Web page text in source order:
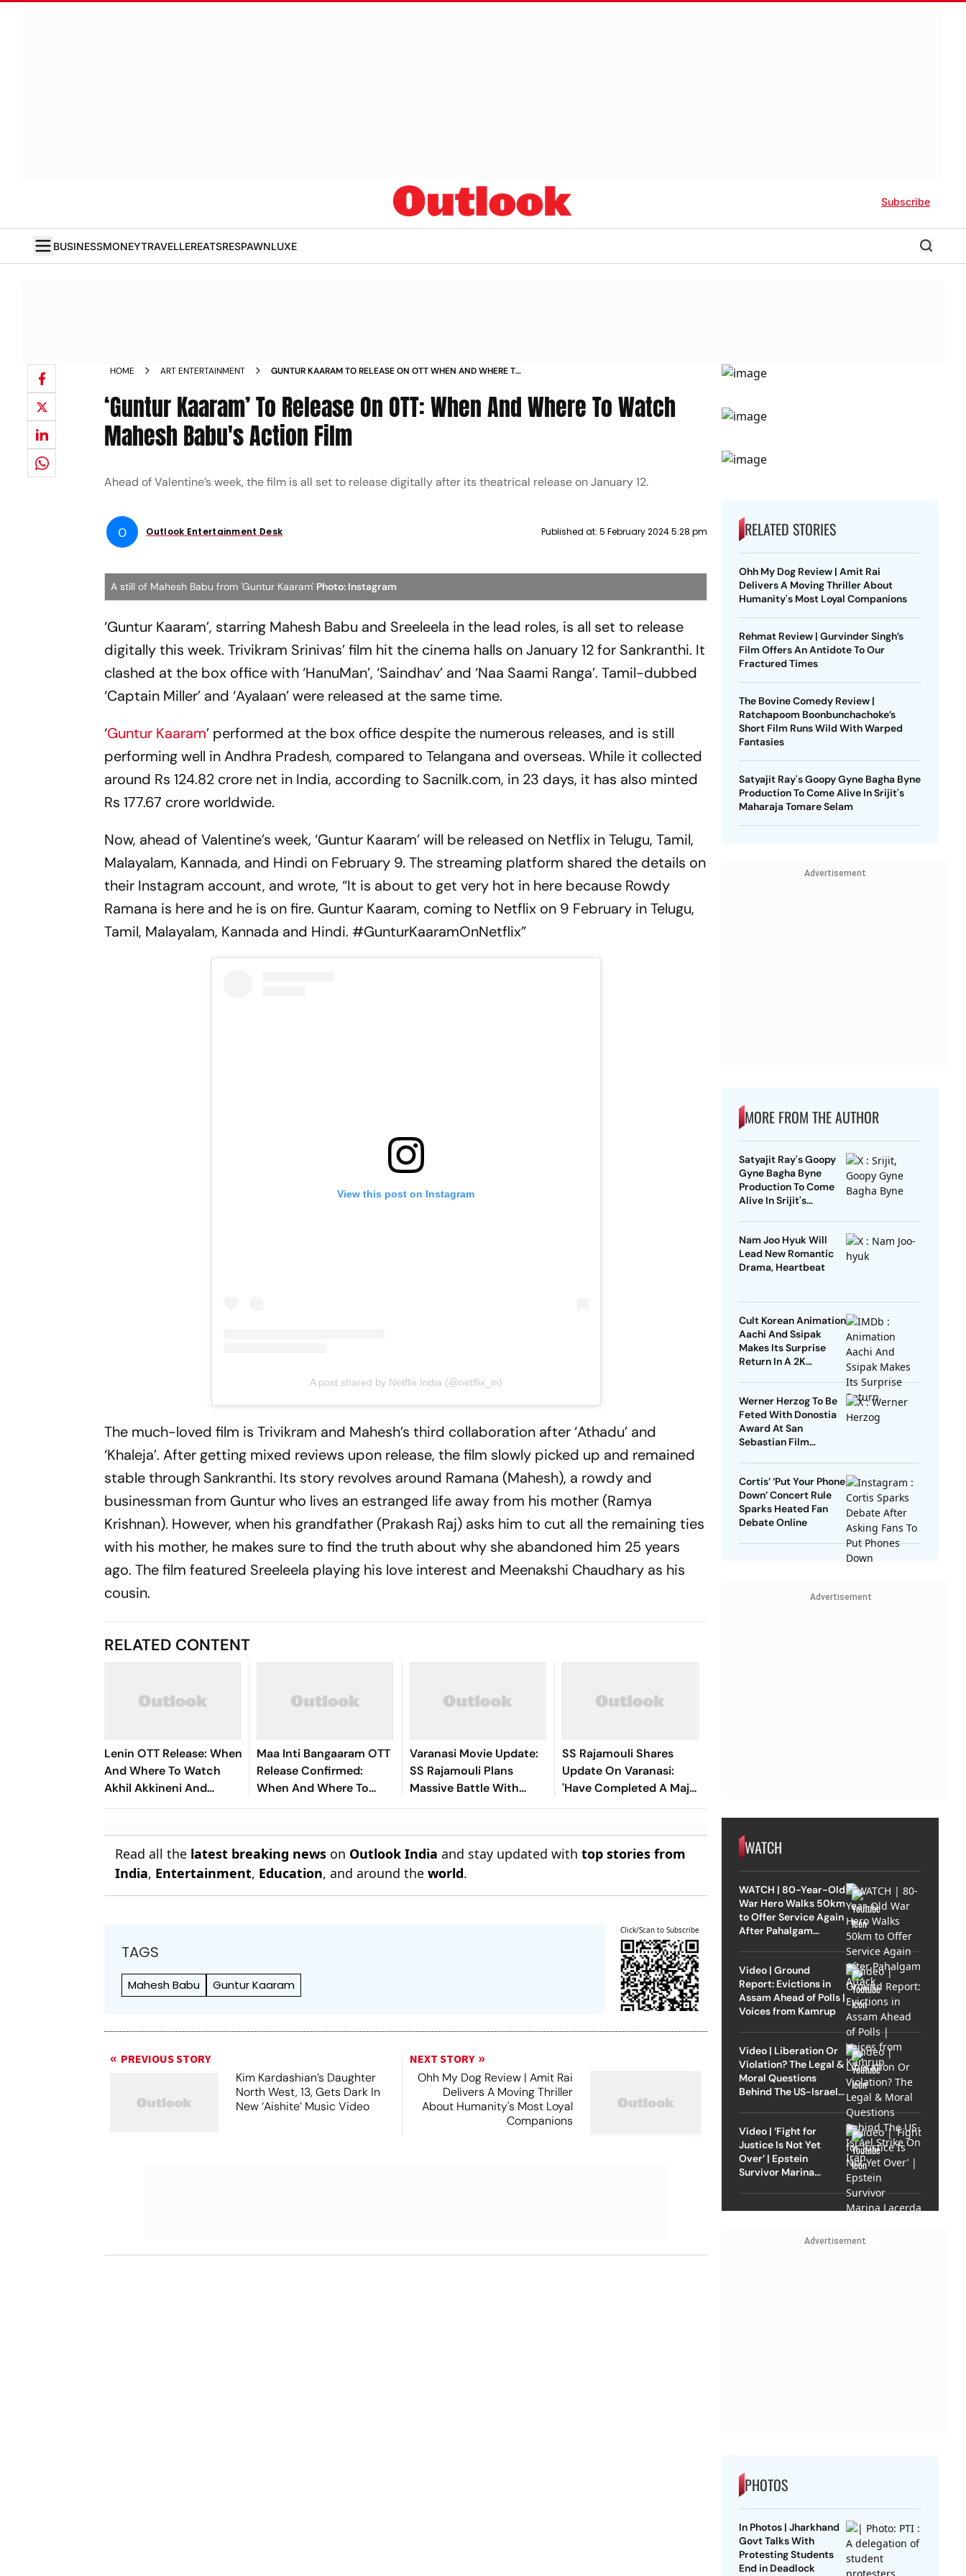
Subscribe
BUSINESSMONEYTRAVELLEREATSRESPAWNLUXE
HOME ART ENTERTAINMENT
GUNTUR KAARAM TO RELEASE ON OTT WHEN AND WHERE TO
‘Guntur Kaaram’ To Release On OTT: When And Where To Watch
Mahesh Babu's Action Film
Ahead of Valentine’s week, the film is all set to release digitally after its theatrical release on January 12.
O Outlook Entertainment Desk Published at: 5 February 2024 5:28 pm
A still of Mahesh Babu from 'Guntur Kaaram' Photo: Instagram
‘Guntur Kaaram’, starring Mahesh Babu and Sreeleela in the lead roles, is all set to release
digitally this week. Trivikram Srinivas’ film hit the cinema halls on January 12 for Sankranthi. It
clashed at the box office with ‘HanuMan’, ‘Saindhav’ and ‘Naa Saami Ranga’. Tamil-dubbed
‘Captain Miller’ and ‘Ayalaan’ were released at the same time.
‘Guntur Kaaram’ performed at the box office despite the numerous releases, and is still
performing well in Andhra Pradesh, compared to Telangana and overseas. While it collected
around Rs 124.82 crore net in India, according to Sacnilk.com, in 23 days, it has also minted
Rs 177.67 crore worldwide.
Now, ahead of Valentine’s week, ‘Guntur Kaaram’ will be released on Netflix in Telugu, Tamil,
Malayalam, Kannada, and Hindi on February 9. The streaming platform shared the details on
their Instagram account, and wrote, “It is about to get very hot in here because Rowdy
Ramana is here and he is on fire. Guntur Kaaram, coming to Netflix on 9 February in Telugu,
Tamil, Malayalam, Kannada and Hindi. #GunturKaaramOnNetflix”
View this post on Instagram
A post shared by Netflix India (@netflix_in)
The much-loved film is Trivikram and Mahesh’s third collaboration after ‘Athadu’ and
‘Khaleja’. After getting mixed reviews upon release, the film slowly picked up and remained
stable through Sankranthi. Its story revolves around Ramana (Mahesh), a rowdy and
businessman from Guntur who lives an estranged life away from his mother (Ramya
Krishnan). However, when his grandfather (Prakash Raj) asks him to cut all the remaining ties
with his mother, he makes sure to find the truth about why she abandoned him 25 years
ago. The film featured Sreeleela playing his love interest and Meenakshi Chaudhary as his
cousin.
RELATED CONTENT
Lenin OTT Release: When
And Where To Watch
Akhil Akkineni And
Bhagyashri Borse's
Maa Inti Bangaaram OTT
Release Confirmed:
When And Where To
Watch Samantha's Rs
Varanasi Movie Update:
SS Rajamouli Plans
Massive Battle With
Mahesh Babu, 3,500
Release
SS Rajamouli Shares
Update On Varanasi:
'Have Completed A Major
Portion, Action
Read all the latest breaking news on Outlook India and stay updated withtop stories from
India, Entertainment, Education, and around theworld.
TAGS
Mahesh Babu Guntur Kaaram
Click/Scan to Subscribe
PREVIOUS STORY
Kim Kardashian’s Daughter
North West, 13, Gets Dark In
New ‘Aishite’ Music Video
NEXT STORY
Ohh My Dog Review | Amit Rai
Delivers A Moving Thriller
About Humanity's Most Loyal
Companions
RELATED STORIES
Ohh My Dog Review | Amit Rai
Delivers A Moving Thriller About
Humanity's Most Loyal Companions
Rehmat Review | Gurvinder Singh’s
Film Offers An Antidote To Our
Fractured Times
The Bovine Comedy Review |
Ratchapoom Boonbunchachoke’s
Short Film Runs Wild With Warped
Fantasies
Satyajit Ray's Goopy Gyne Bagha Byne
Production To Come Alive In Srijit's
Maharaja Tomare Selam
Advertisement
MORE FROM THE AUTHOR
Satyajit Ray's Goopy
Gyne Bagha Byne
Production To Come
Alive In Srijit's
Nam Joo Hyuk Will
Lead New Romantic
Drama, Heartbeat
Cult Korean Animation
Aachi And Ssipak
Makes Its Surprise
Return In A 2K
Werner Herzog To Be
Feted With Donostia
Award At San
Sebastian Film
Cortis’ ‘Put Your Phone
Down’ Concert Rule
Sparks Heated Fan
Debate Online
Advertisement
WATCH
WATCH | 80-Year-Old
War Hero Walks 50km
to Offer Service Again
After Pahalgam
Video | Ground
Report: Evictions in
Assam Ahead of Polls |
Voices from Kamrup
Video | Liberation Or
Violation? The Legal &
Moral Questions
Behind The US-Israel
Video | ‘Fight for
Justice Is Not Yet
Over’ | Epstein
Survivor Marina
Advertisement
PHOTOS
In Photos | Jharkhand
Govt Talks With
Protesting Students
End in Deadlock